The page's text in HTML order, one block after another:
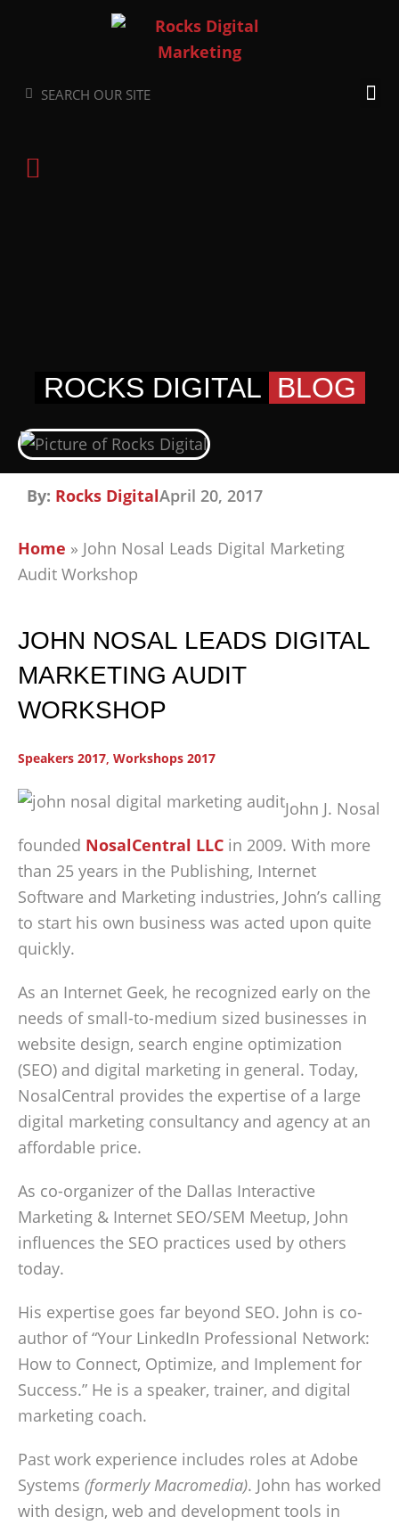
Search
Search
ROCKS DIGITAL BLOG
By: Rocks DigitalApril 20, 2017
Home » John Nosal Leads Digital Marketing
Audit Workshop
JOHN NOSAL LEADS DIGITAL
MARKETING AUDIT
WORKSHOP
Speakers 2017, Workshops 2017
John J. Nosal
founded NosalCentral LLC in 2009. With more
than 25 years in the Publishing, Internet
Software and Marketing industries, John’s calling
to start his own business was acted upon quite
quickly.
As an Internet Geek, he recognized early on the
needs of small-to-medium sized businesses in
website design, search engine optimization
(SEO) and digital marketing in general. Today,
NosalCentral provides the expertise of a large
digital marketing consultancy and agency at an
affordable price.
As co-organizer of the Dallas Interactive
Marketing & Internet SEO/SEM Meetup, John
influences the SEO practices used by others
today.
His expertise goes far beyond SEO. John is co-
author of “Your LinkedIn Professional Network:
How to Connect, Optimize, and Implement for
Success.” He is a speaker, trainer, and digital
marketing coach.
Past work experience includes roles at Adobe
Systems (formerly Macromedia). John has worked
with design, web and development tools in